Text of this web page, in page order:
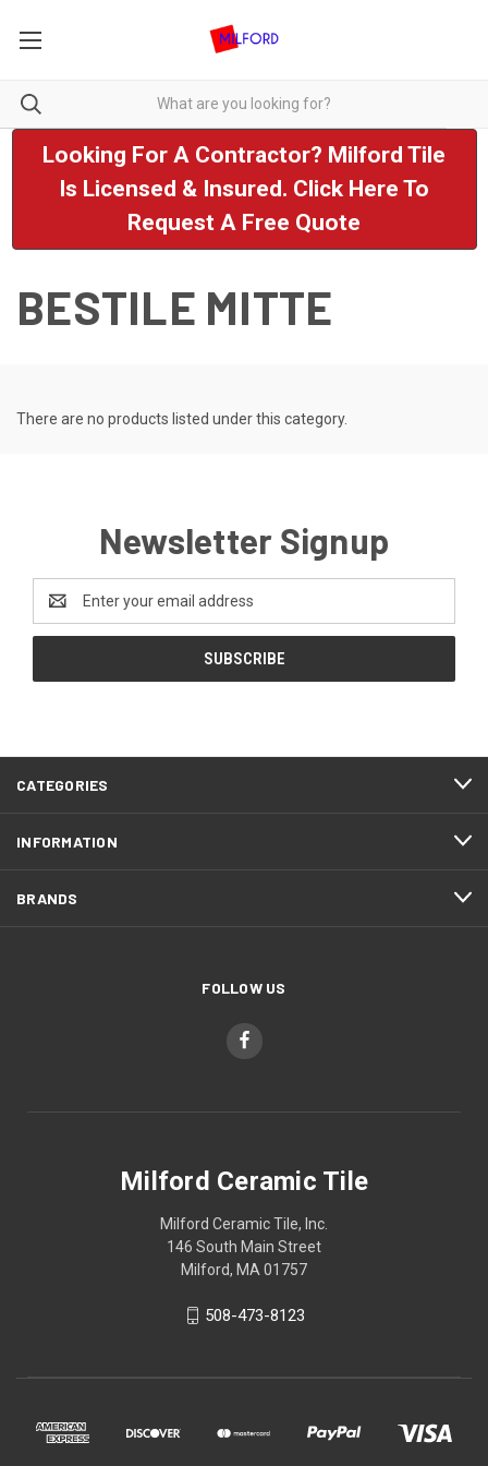
Looking For A Contractor? Milford Tile
Is Licensed & Insured. Click Here To
Request A Free Quote
BESTILE MITTE
There are no products listed under this category.
Newsletter Signup
Address
CATEGORIES
INFORMATION
BRANDS
FOLLOW US
Milford Ceramic Tile
Milford Ceramic Tile, Inc.
146 South Main Street
Milford, MA 01757
508-473-8123